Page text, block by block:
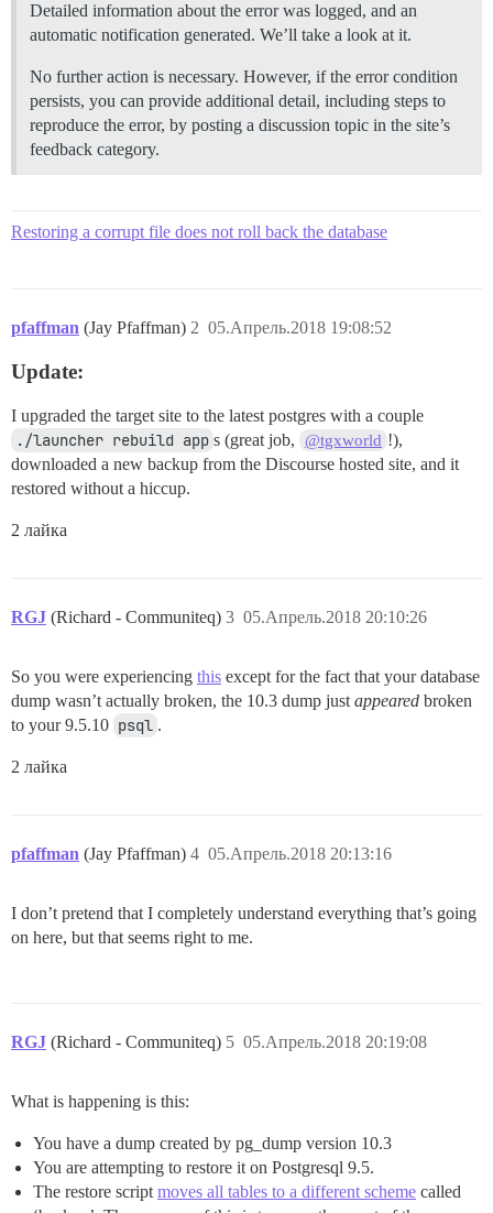
Detailed information about the error was logged, and an
automatic notification generated. We’ll take a look at it.
No further action is necessary. However, if the error condition
persists, you can provide additional detail, including steps to
reproduce the error, by posting a discussion topic in the site’s
feedback category.
Restoring a corrupt file does not roll back the database
pfaffman (Jay Pfaffman) 05.Апрель.2018 19:08:52
2
Update:
I upgraded the target site to the latest postgres with a couple
./launcher rebuild app s (great job, @tgxworld !),
downloaded a new backup from the Discourse hosted site, and it
restored without a hiccup.
2 лайка
RGJ (Richard - Communiteq) 05.Апрель.2018 20:10:26
3
So you were experiencing this except for the fact that your database
dump wasn’t actually broken, the 10.3 dump just appeared broken
to your 9.5.10 psql .
2 лайка
pfaffman (Jay Pfaffman) 05.Апрель.2018 20:13:16
4
I don’t pretend that I completely understand everything that’s going
on here, but that seems right to me.
RGJ (Richard - Communiteq) 05.Апрель.2018 20:19:08
5
What is happening is this:
You have a dump created by pg_dump version 10.3
You are attempting to restore it on Postgresql 9.5.
The restore script moves all tables to a different scheme called